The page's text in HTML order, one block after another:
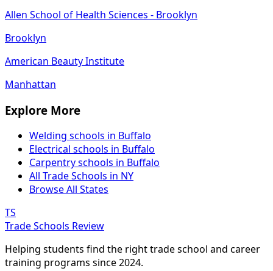
Allen School of Health Sciences - Brooklyn
Brooklyn
American Beauty Institute
Manhattan
Explore More
Welding schools in Buffalo
Electrical schools in Buffalo
Carpentry schools in Buffalo
All Trade Schools in NY
Browse All States
TS
Trade Schools Review
Helping students find the right trade school and career
training programs since 2024.